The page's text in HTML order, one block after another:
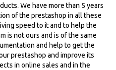
We have more than 5 years
of the prestashop in all these
speed to it and to help the
is not ours and is of the same
and help to get the
prestashop and improve its
in online sales and in the